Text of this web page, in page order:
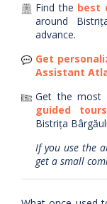
Find the best
around
advance.
Get
Assistant
Get the most
guided
Bistrița
If you use the
get a small